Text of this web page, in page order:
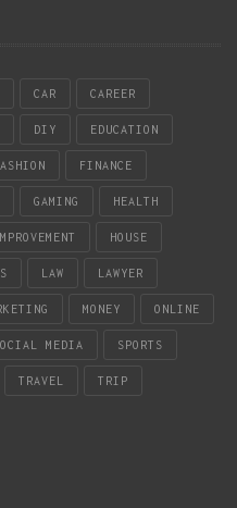
CAR CAREER
DIY EDUCATION
FINANCE
GAMING HEALTH
HOUSE
LAW LAWYER
MONEY ONLINE
MEDIA SPORTS
TRAVEL TRIP